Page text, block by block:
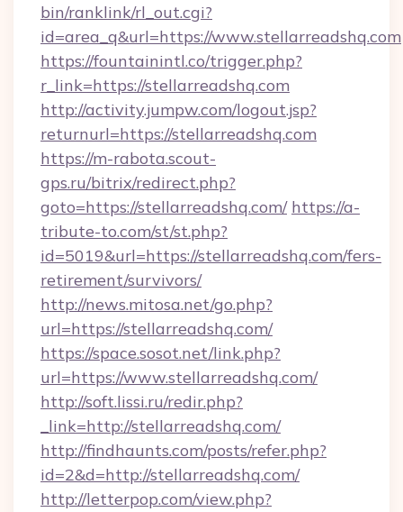
bin/ranklink/rl_out.cgi?
id=area_q&url=https://www.stellarreadshq.com
https://fountainintl.co/trigger.php?
r_link=https://stellarreadshq.com
http://activity.jumpw.com/logout.jsp?
returnurl=https://stellarreadshq.com
https://m-rabota.scout-
gps.ru/bitrix/redirect.php?
goto=https://stellarreadshq.com/ https://a-
tribute-to.com/st/st.php?
id=5019&url=https://stellarreadshq.com/fers-
retirement/survivors/
http://news.mitosa.net/go.php?
url=https://stellarreadshq.com/
https://space.sosot.net/link.php?
url=https://www.stellarreadshq.com/
http://soft.lissi.ru/redir.php?
_link=http://stellarreadshq.com/
http://findhaunts.com/posts/refer.php?
id=2&d=http://stellarreadshq.com/
http://letterpop.com/view.php?